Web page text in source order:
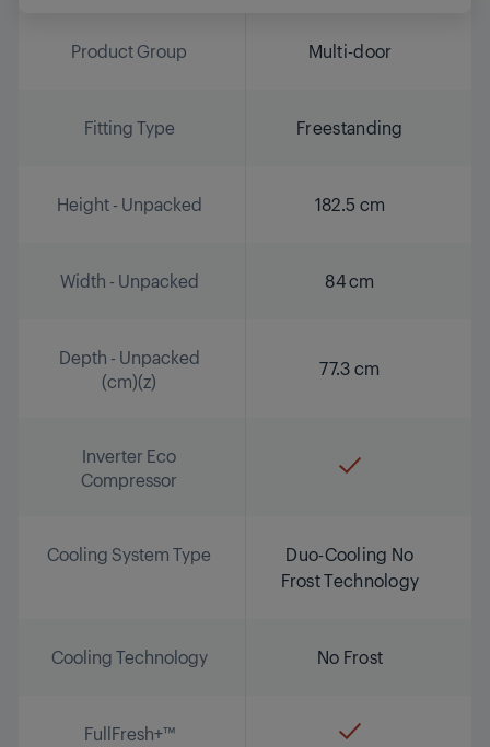
Product Group Multi-door
Fitting Type Freestanding
Height - Unpacked 182.5 cm
Width - Unpacked 84 cm
Depth - Unpacked
(cm)(z)
77.3 cm
Inverter Eco
Compressor
Cooling System Type
Duo-Cooling No
Frost Technology
Cooling Technology No Frost
FullFresh+™